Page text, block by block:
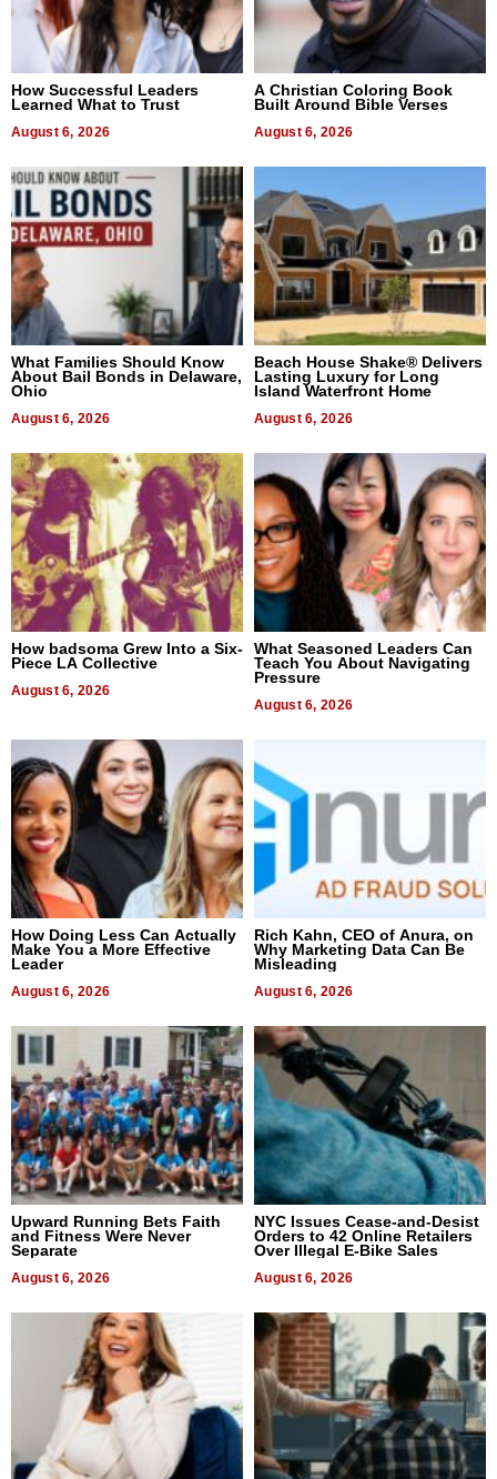
How Successful Leaders
Learned What to Trust
August 6, 2026
A Christian Coloring Book
Built Around Bible Verses
August 6, 2026
What Families Should Know
About Bail Bonds in Delaware,
Ohio
August 6, 2026
Beach House Shake® Delivers
Lasting Luxury for Long
Island Waterfront Home
August 6, 2026
How badsoma Grew Into a Six-
Piece LA Collective
August 6, 2026
What Seasoned Leaders Can
Teach You About Navigating
Pressure
August 6, 2026
How Doing Less Can Actually
Make You a More Effective
Leader
August 6, 2026
Rich Kahn, CEO of Anura, on
Why Marketing Data Can Be
Misleading
August 6, 2026
Upward Running Bets Faith
and Fitness Were Never
Separate
August 6, 2026
NYC Issues Cease-and-Desist
Orders to 42 Online Retailers
Over Illegal E-Bike Sales
August 6, 2026